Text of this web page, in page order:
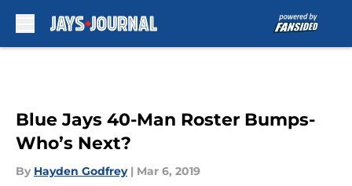
Blue Jays 40-Man Roster Bumps-
Who’s Next?
By Hayden Godfrey | Mar 6, 2019